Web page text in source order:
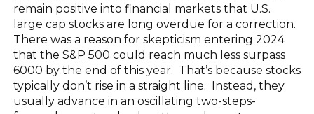
remain positive into financial markets that U.S.
large cap stocks are long overdue for a correction.
There was a reason for skepticism entering 2024
that the S&P 500 could reach much less surpass
6000 by the end of this year. That’s because stocks
typically don’t rise in a straight line. Instead, they
usually advance in an oscillating two-steps-